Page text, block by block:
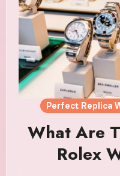
Perfect Replica
What Are
Rolex